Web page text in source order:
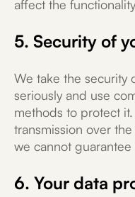
affect the
5. Security of
We take the security
seriously and use
methods to protect
transmission over
we cannot
6. Your data